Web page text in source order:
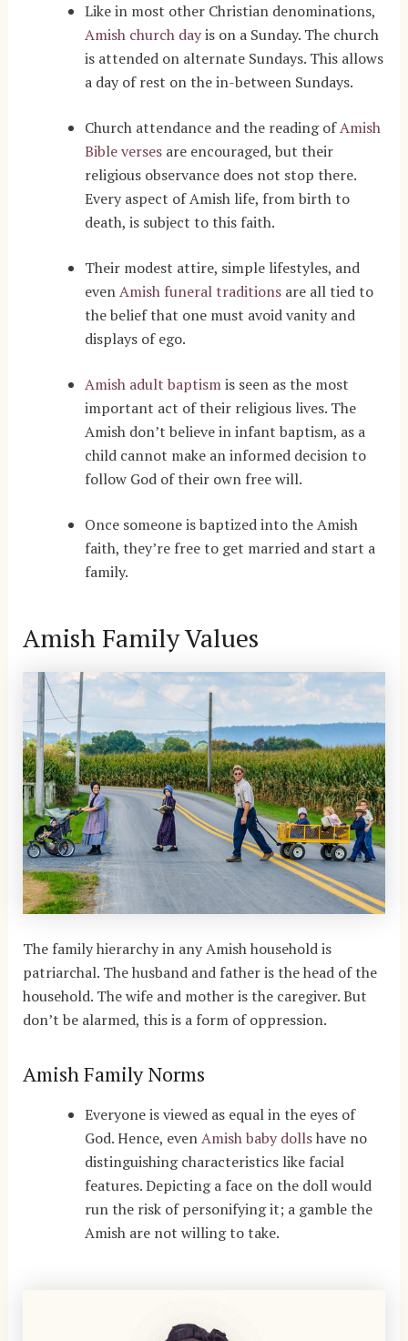
Like in most other Christian denominations,
Amish church dayis on a Sunday. The church
is attended on alternate Sundays. This allows
a day of rest on the in-between Sundays.
Church attendance and the reading ofAmish
Bible versesare encouraged, but their
religious observance does not stop there.
Every aspect of Amish life, from birth to
death, is subject to this faith.
Their modest attire, simple lifestyles, and
evenAmish funeral traditionsare all tied to
the belief that one must avoid vanity and
displays of ego.
Amish adult baptismis seen as the most
important act of their religious lives. The
Amish don’t believe in infant baptism, as a
child cannot make an informed decision to
follow God of their own free will.
Once someone is baptized into the Amish
faith, they’re free to get married and start a
family.
Amish Family Values
The family hierarchy in any Amish household is
patriarchal. The husband and father is the head of the
household. The wife and mother is the caregiver. But
don’t be alarmed, this is a form of oppression.
Amish Family Norms
Everyone is viewed as equal in the eyes of
God. Hence, evenAmish baby dollshave no
distinguishing characteristics like facial
features. Depicting a face on the doll would
run the risk of personifying it; a gamble the
Amish are not willing to take.